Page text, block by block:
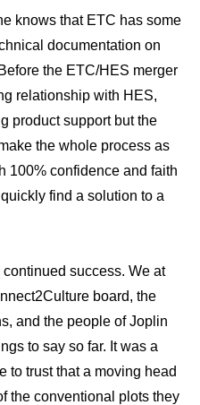
knows that ETC has some
documentation on
the ETC/HES merger
relationship with HES,
product support but the
the whole process as
100% confidence and faith
find a solution to a
success. We at
board, the
and the people of Joplin
to say so far. It was a
to trust that a moving head
the conventional plots they